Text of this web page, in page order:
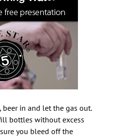
beer in and let the gas out.
bottles without excess
you bleed off the